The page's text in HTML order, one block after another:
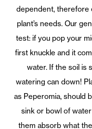
dependent, therefore
plant’s needs. Our
test: if you pop your
first knuckle and it
water. If the soil is
watering can down!
as Peperomia, should
sink or bowl of
them absorb what